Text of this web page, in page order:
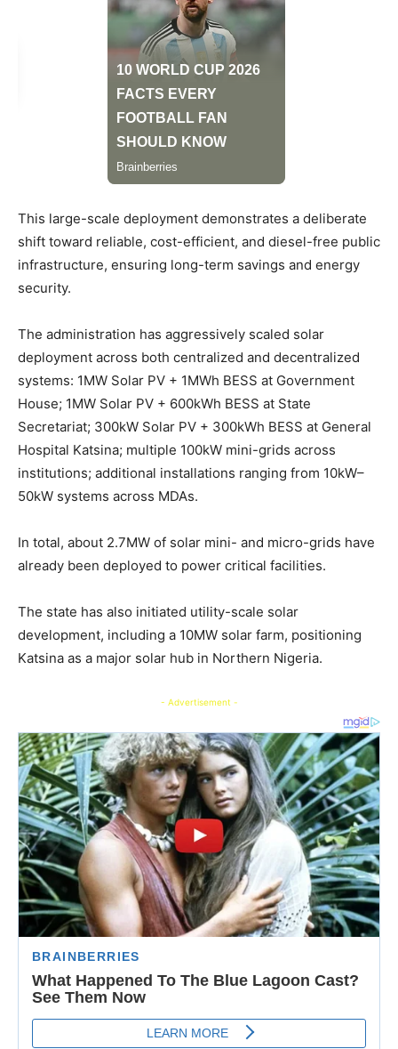
This large-scale deployment demonstrates a deliberate
shift toward reliable, cost-efficient, and diesel-free public
infrastructure, ensuring long-term savings and energy
security.
The administration has aggressively scaled solar
deployment across both centralized and decentralized
systems: 1MW Solar PV + 1MWh BESS at Government
House; 1MW Solar PV + 600kWh BESS at State
Secretariat; 300kW Solar PV + 300kWh BESS at General
Hospital Katsina; multiple 100kW mini-grids across
institutions; additional installations ranging from 10kW–
50kW systems across MDAs.
In total, about 2.7MW of solar mini- and micro-grids have
already been deployed to power critical facilities.
The state has also initiated utility-scale solar
development, including a 10MW solar farm, positioning
Katsina as a major solar hub in Northern Nigeria.
- Advertisement -